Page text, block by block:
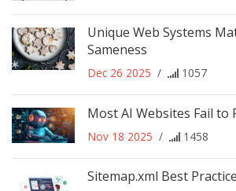
Unique Web Systems
Sameness
Dec 26 2025 / 1057
Most AI Websites Fail to
Nov 18 2025 / 1458
Sitemap.xml Best